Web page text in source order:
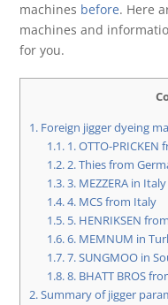
machines before. Here
machines and
for you.
1. Foreign jigger dyeing
1.1. 1. OTTO-
1.2. 2. Thies from
1.3.3. MEZZERA in Italy
1.4.4. MCS from Italy
1.5. 5. HENRIKSEN
1.6.6. MEMNUM in
1.7.7. SUNGMOO in
1.8.8. BHATT BROS
2.Summary of jigger